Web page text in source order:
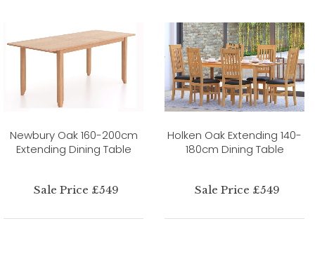
Newbury Oak 160-200cm
Extending Dining Table
Sale Price £549
Holken Oak Extending 140-
180cm Dining Table
Sale Price £549